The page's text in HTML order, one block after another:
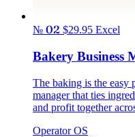
№ 02 $29.95 Excel
Bakery Business
The baking is the easy
manager that ties
and profit together
Operator OS